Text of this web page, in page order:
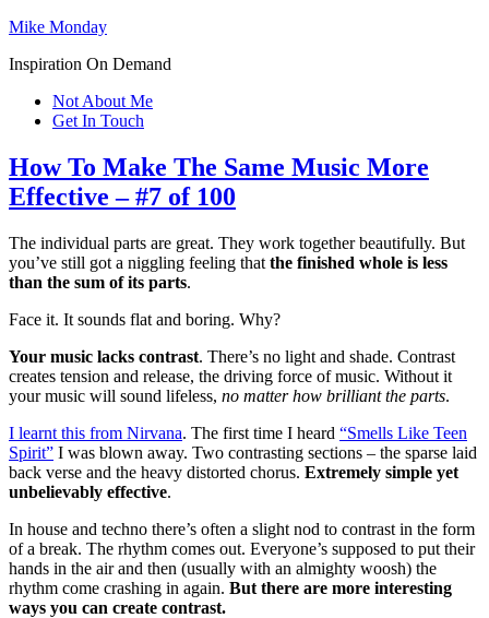
Mike Monday
Inspiration On Demand
Not About Me
Get In Touch
How To Make The Same Music More
Effective – #7 of 100
The individual parts are great. They work together beautifully. But
you’ve still got a niggling feeling that the finished whole is less
than the sum of its parts.
Face it. It sounds flat and boring. Why?
Your music lacks contrast. There’s no light and shade. Contrast
creates tension and release, the driving force of music. Without it
your music will sound lifeless, no matter how brilliant the parts.
I learnt this from Nirvana. The first time I heard “Smells Like Teen
Spirit” I was blown away. Two contrasting sections – the sparse laid
back verse and the heavy distorted chorus. Extremely simple yet
unbelievably effective.
In house and techno there’s often a slight nod to contrast in the form
of a break. The rhythm comes out. Everyone’s supposed to put their
hands in the air and then (usually with an almighty woosh) the
rhythm come crashing in again. But there are more interesting
ways you can create contrast.